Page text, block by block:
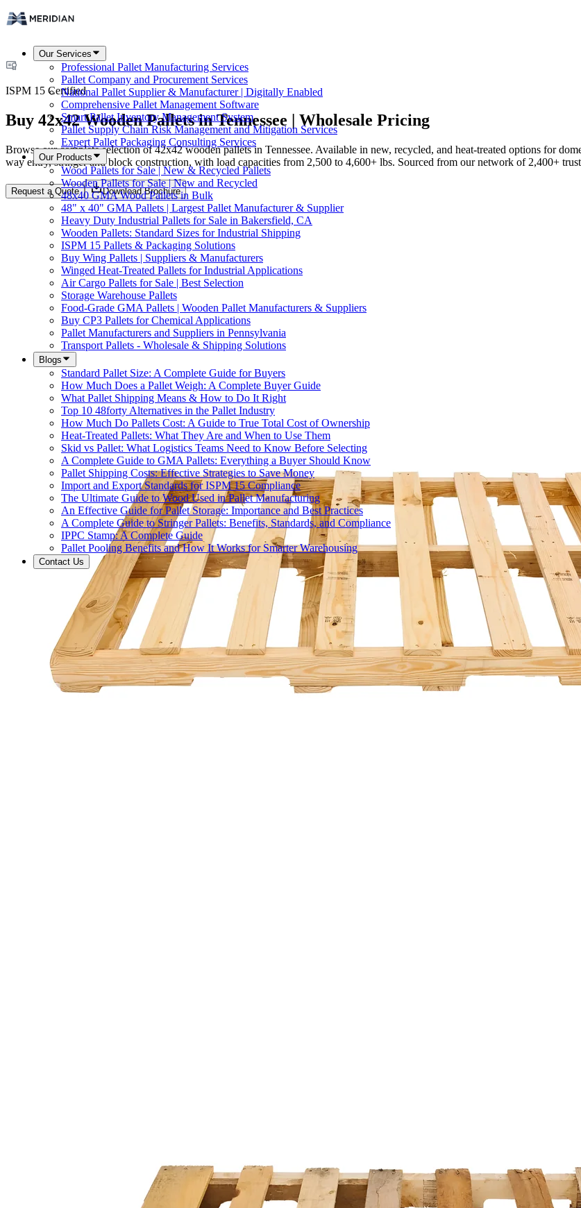
Our Services
Professional Pallet Manufacturing Services
Pallet Company and Procurement Services
National Pallet Supplier & Manufacturer | Digitally Enabled
Comprehensive Pallet Management Software
Smart Pallet Inventory Management System
Pallet Supply Chain Risk Management and Mitigation Services
Expert Pallet Packaging Consulting Services
Our Products
Wood Pallets for Sale | New & Recycled Pallets
Wooden Pallets for Sale | New and Recycled
48x40 GMA Wood Pallets in Bulk
48" x 40" GMA Pallets | Largest Pallet Manufacturer & Supplier
Heavy Duty Industrial Pallets for Sale in Bakersfield, CA
Wooden Pallets: Standard Sizes for Industrial Shipping
ISPM 15 Pallets & Packaging Solutions
Buy Wing Pallets | Suppliers & Manufacturers
Winged Heat-Treated Pallets for Industrial Applications
Air Cargo Pallets for Sale | Best Selection
Storage Warehouse Pallets
Food-Grade GMA Pallets | Wooden Pallet Manufacturers & Suppliers
Buy CP3 Pallets for Chemical Applications
Pallet Manufacturers and Suppliers in Pennsylvania
Transport Pallets - Wholesale & Shipping Solutions
Blogs
Standard Pallet Size: A Complete Guide for Buyers
How Much Does a Pallet Weigh: A Complete Buyer Guide
What Pallet Shipping Means & How to Do It Right
Top 10 48forty Alternatives in the Pallet Industry
How Much Do Pallets Cost: A Guide to True Total Cost of Ownership
Heat-Treated Pallets: What They Are and When to Use Them
Skid vs Pallet: What Logistics Teams Need to Know Before Selecting
A Complete Guide to GMA Pallets: Everything a Buyer Should Know
Pallet Shipping Costs: Effective Strategies to Save Money
Import and Export Standards for ISPM 15 Compliance
The Ultimate Guide to Wood Used in Pallet Manufacturing
An Effective Guide for Pallet Storage: Importance and Best Practices
A Complete Guide to Stringer Pallets: Benefits, Standards, and Compliance
IPPC Stamp: A Complete Guide
Pallet Pooling Benefits and How It Works for Smarter Warehousing
Contact Us
ISPM 15 Certified
Buy 42x42 Wooden Pallets in Tennessee | Wholesale Pricing
Browse our complete selection of 42x42 wooden pallets in Tennessee. Available in new, recycled, and heat-treated options for
way entry, stringer and block construction, with load capacities from 2,500 to 4,600+ lbs. Sourced from our network of 2,400+
Request a Quote Download Brochure